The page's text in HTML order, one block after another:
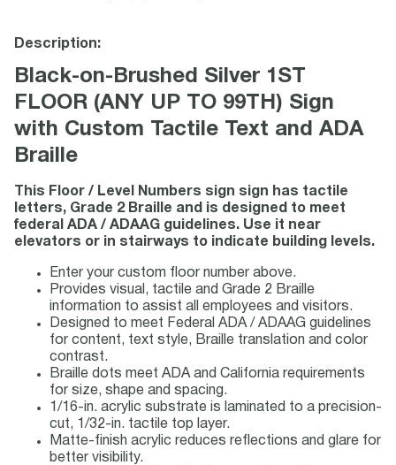
Description:
Black-on-Brushed Silver 1ST
FLOOR (ANY UP TO 99TH) Sign
with Custom Tactile Text and ADA
Braille
This Floor / Level Numbers sign sign has tactile
letters, Grade 2 Braille and is designed to meet
federal ADA / ADAAG guidelines. Use it near
elevators or in stairways to indicate building levels.
Enter your custom floor number above.
Provides visual, tactile and Grade 2 Braille
information to assist all employees and visitors.
Designed to meet Federal ADA / ADAAG guidelines
for content, text style, Braille translation and color
contrast.
Braille dots meet ADA and California requirements
for size, shape and spacing.
1/16-in. acrylic substrate is laminated to a precision-
cut, 1/32-in. tactile top layer.
Matte-finish acrylic reduces reflections and glare for
better visibility.